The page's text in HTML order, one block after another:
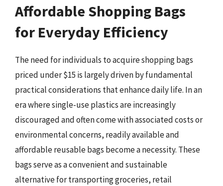
Affordable Shopping Bags
for Everyday Efficiency
The need for individuals to acquire shopping bags
priced under $15 is largely driven by fundamental
practical considerations that enhance daily life. In an
era where single-use plastics are increasingly
discouraged and often come with associated costs or
environmental concerns, readily available and
affordable reusable bags become a necessity. These
bags serve as a convenient and sustainable
alternative for transporting groceries, retail